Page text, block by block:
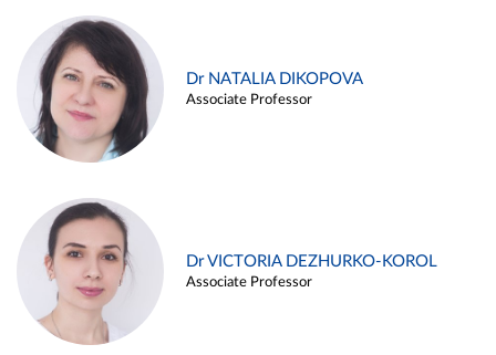
Dr NATALIA DIKOPOVA
Associate Professor
Dr VICTORIA DEZHURKO-KOROL
Associate Professor